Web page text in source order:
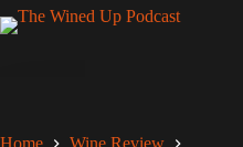
Skip
to